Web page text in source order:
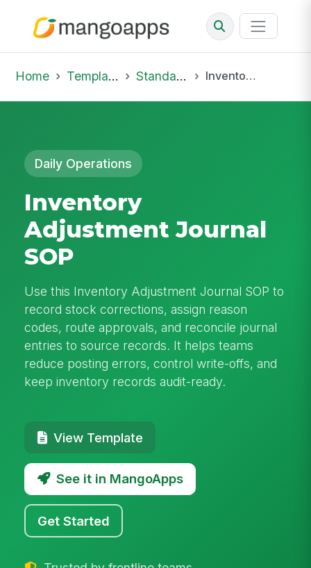
Home Template Library Standard Operating Procedures Inventory Adjustment Journal SOP
Daily Operations
Inventory
Adjustment Journal
SOP
Use this Inventory Adjustment Journal SOP to
record stock corrections, assign reason
codes, route approvals, and reconcile journal
entries to source records. It helps teams
reduce posting errors, control write-offs, and
keep inventory records audit-ready.
View Template
See it in MangoApps
Get Started